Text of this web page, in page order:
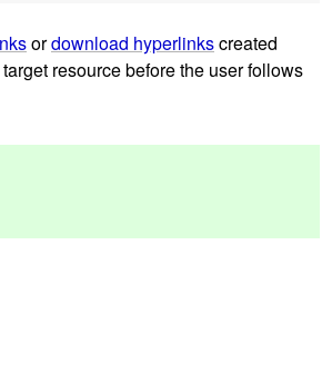
ordownload hyperlinkscreated